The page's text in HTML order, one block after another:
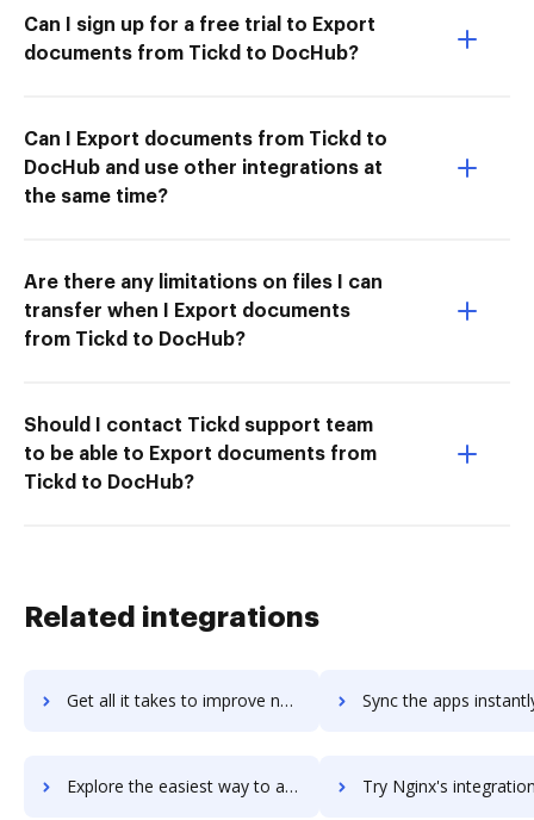
Can I sign up for a free trial to Export
documents from Tickd to DocHub?
Can I Export documents from Tickd to
DocHub and use other integrations at
the same time?
Are there any limitations on files I can
transfer when I Export documents
from Tickd to DocHub?
Should I contact Tickd support team
to be able to Export documents from
Tickd to DocHub?
Related integrations
Get all it takes to improve ngDesk workflows through DocHub integration Sync the apps instantly and import documents from ngDesk
Explore the easiest way to archive documents to ngDesk using DocHub integration Try Nginx's integration with DocHub to save